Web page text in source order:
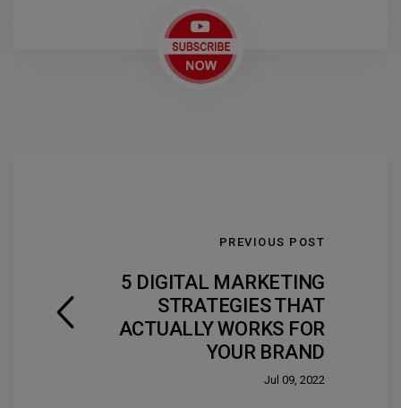
PREVIOUS POST
5 DIGITAL MARKETING
STRATEGIES THAT
ACTUALLY WORKS FOR
YOUR BRAND
Jul 09, 2022